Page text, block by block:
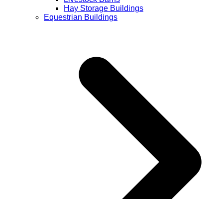
Hay Storage Buildings
Equestrian Buildings